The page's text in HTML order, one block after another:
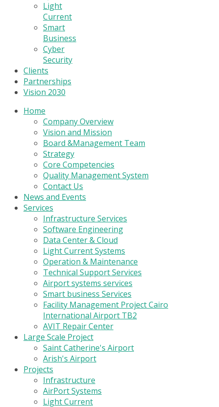
Light
Current
Smart
Business
Cyber
Security
Clients
Partnerships
Vision 2030
Home
Company Overview
Vision and Mission
Board &Management Team
Strategy
Core Competencies
Quality Management System
Contact Us
News and Events
Services
Infrastructure Services
Software Engineering
Data Center & Cloud
Light Current Systems
Operation & Maintenance
Technical Support Services
Airport systems services
Smart business Services
Facility Management Project Cairo
International Airport TB2
AVIT Repair Center
Large Scale Project
Saint Catherine's Airport
Arish's Airport
Projects
Infrastructure
AirPort Systems
Light Current